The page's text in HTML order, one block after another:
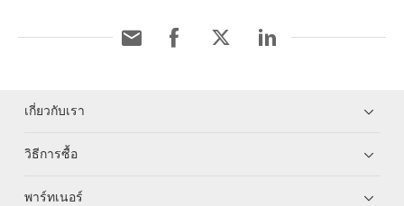
เกี่ยวกับเรา
วิธีการซื้อ
พาร์ทเนอร์